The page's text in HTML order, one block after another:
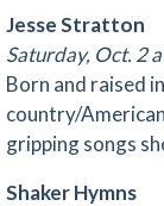
Jesse Stratton
Saturday, Oct. 2
Born and raised
country/
gripping songs
Shaker Hymns